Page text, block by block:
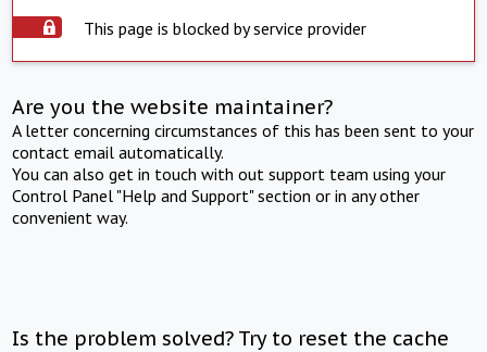
This page is blocked by service provider
Are you the website maintainer?
A letter concerning circumstances of this has been sent to your
contact email automatically.
You can also get in touch with out support team using your
Control Panel "Help and Support" section or in any other
convenient way.
Is the problem solved? Try to reset the cache